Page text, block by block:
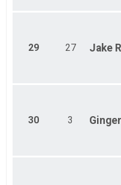
29 27 Jake
30 3 Ginger